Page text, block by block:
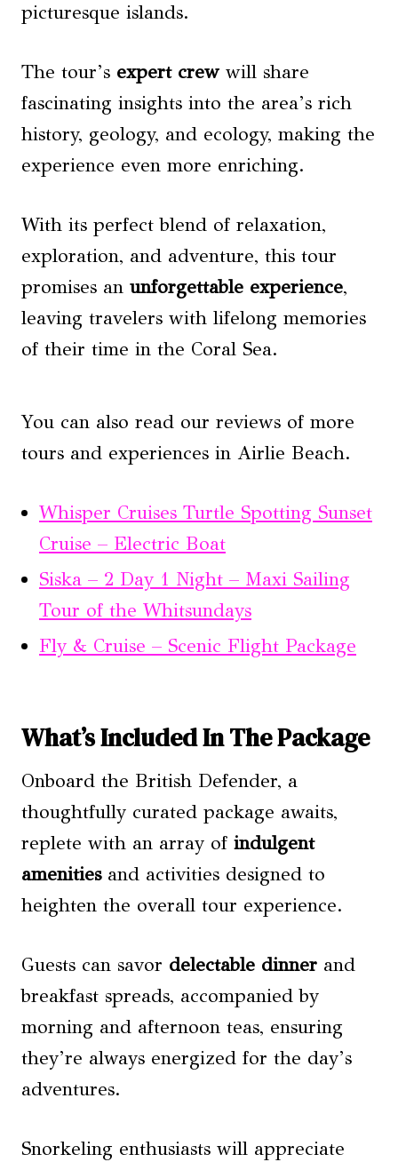
picturesque islands.
The tour’s expert crew will share
fascinating insights into the area’s rich
history, geology, and ecology, making the
experience even more enriching.
With its perfect blend of relaxation,
exploration, and adventure, this tour
promises an unforgettable experience,
leaving travelers with lifelong memories
of their time in the Coral Sea.
You can also read our reviews of more
tours and experiences in Airlie Beach.
Whisper Cruises Turtle Spotting Sunset
Cruise – Electric Boat
Siska – 2 Day 1 Night – Maxi Sailing
Tour of the Whitsundays
Fly & Cruise – Scenic Flight Package
What’s Included In The Package
Onboard the British Defender, a
thoughtfully curated package awaits,
replete with an array of indulgent
amenitiesand activities designed to
heighten the overall tour experience.
Guests can savor delectable dinner and
breakfast spreads, accompanied by
morning and afternoon teas, ensuring
they’re always energized for the day’s
adventures.
Snorkeling enthusiasts will appreciate